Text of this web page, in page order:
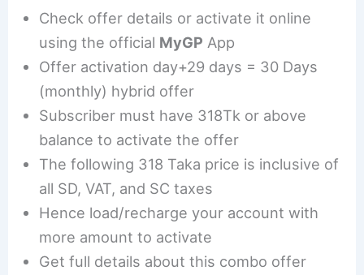
Check offer details or activate it online
using the official MyGP App
Offer activation day+29 days = 30 Days
(monthly) hybrid offer
Subscriber must have 318Tk or above
balance to activate the offer
The following 318 Taka price is inclusive of
all SD, VAT, and SC taxes
Hence load/recharge your account with
more amount to activate
Get full details about this combo offer